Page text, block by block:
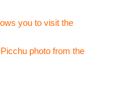
you to visit the
photo from the